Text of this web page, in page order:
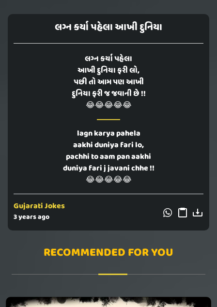
લગ્ન કર્યા પહેલા આખી દુનિયા
લગ્ન કર્યા પહેલા
આખી દુનિયા ફરી લો,
પછી તો આમ પણ આખી
દુનિયા ફરી જ જવાની છે !!
😂😂😂😂😂
lagn karya pahela
aakhi duniya fari lo,
pachhi to aam pan aakhi
duniya fari j javani chhe !!
😂😂😂😂😂
Gujarati Jokes
3 years ago
RECOMMENDED FOR YOU